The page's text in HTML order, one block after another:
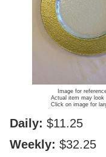
Image for
Actual item may look
Click on image for
Daily: $11.25
Weekly: $32.25